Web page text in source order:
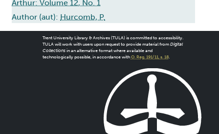
Arthur: Volume 12, No. 1
Author (aut): Hurcomb, P.
Trent University Library & Archives (TULA) is committed to accessibility.
TULA will work with users upon request to provide material from Digital
Collectionsin an alternative format where available and
technologically possible, in accordance with O. Reg. 191/11, s. 18.